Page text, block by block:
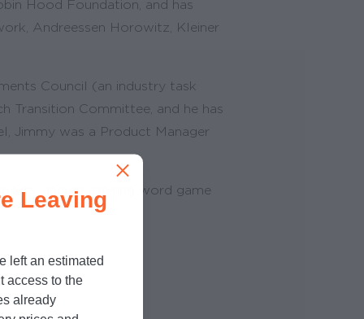
Hood Foundation, and has
Andreessen Horowitz, Kleiner
Council (an industry task
Transition Committee, and he has
Jimmy was a Product Manager
and an aspiring word game
Leaving
left an estimated
access to the
already